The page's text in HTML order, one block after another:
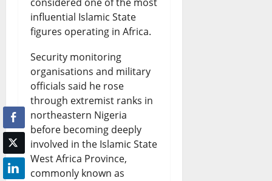
influential Islamic State
figures operating in Africa.
Security monitoring
organisations and military
officials said he rose
through extremist ranks in
northeastern Nigeria
before becoming deeply
involved in the Islamic State
West Africa Province,
commonly known as